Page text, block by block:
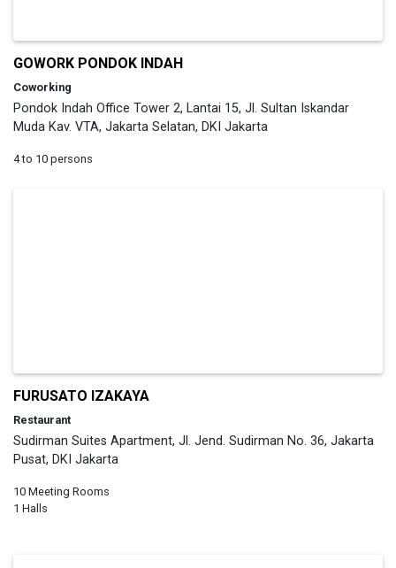
GOWORK PONDOK INDAH
Coworking
Pondok Indah Office Tower 2, Lantai 15, Jl. Sultan Iskandar
Muda Kav. VTA, Jakarta Selatan, DKI Jakarta
4 to 10 persons
FURUSATO IZAKAYA
Restaurant
Sudirman Suites Apartment, Jl. Jend. Sudirman No. 36, Jakarta
Pusat, DKI Jakarta
10 Meeting Rooms
1 Halls